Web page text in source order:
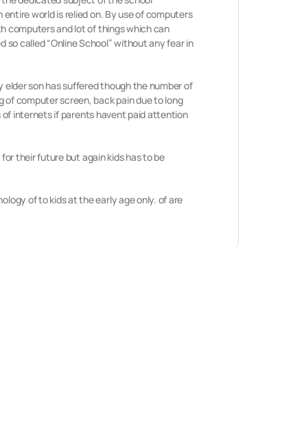
world is relied on. By use of computers
computers and lot of things which can
called “Online School” without any fear in
son has suffered though the number of
of computer screen, back pain due to long
internets if parents havent paid attention
their future but again kids has to be
of to kids at the early age only. of are